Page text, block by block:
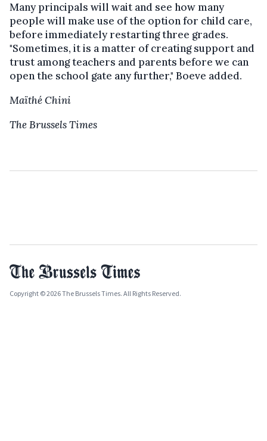
Many principals will wait and see how many
people will make use of the option for child care,
before immediately restarting three grades.
"Sometimes, it is a matter of creating support and
trust among teachers and parents before we can
open the school gate any further," Boeve added.
Maïthé Chini
The Brussels Times
Copyright © 2026 The Brussels Times. All Rights Reserved.